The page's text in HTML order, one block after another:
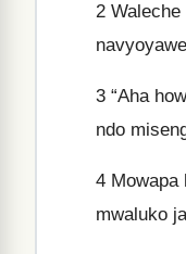
2 Waleche
3 “Aha
ndo
4 Mowapa
mwaluko